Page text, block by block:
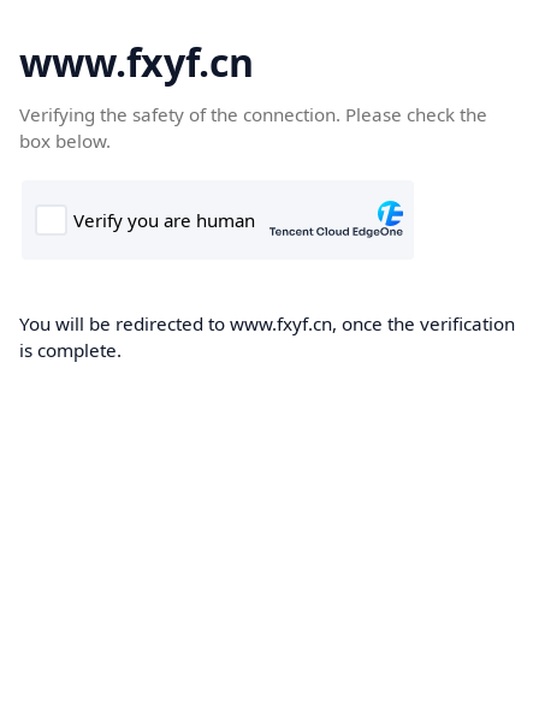
www.fxyf.cn
Verifying the safety of the connection. Please check the
box below.
You will be redirected to www.fxyf.cn, once the verification
is complete.